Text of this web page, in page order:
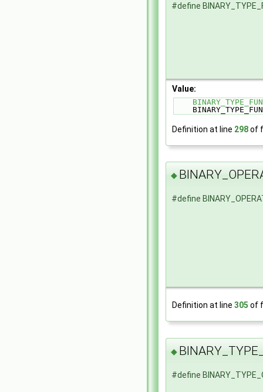
#define
Value:
Definition at line 298of
◆
#define
Definition at line 305 of
◆
#define